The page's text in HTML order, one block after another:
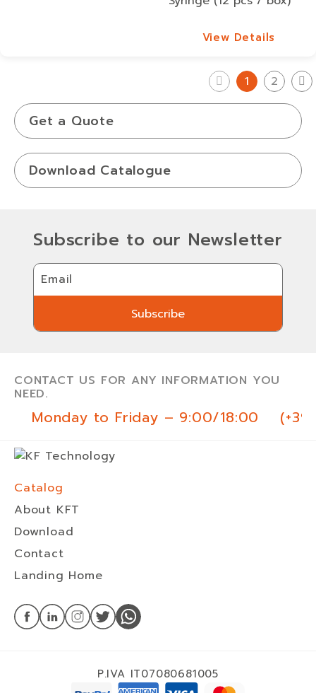
View Details
1 2
Get a Quote
Download Catalogue
Subscribe to our Newsletter
Email
Subscribe
Subscribe
CONTACT US FOR ANY INFORMATION YOU
NEED.
Monday to Friday – 9:00/18:00
Catalog
About KFT
Download
Contact
Landing Home
P.IVA IT07080681005